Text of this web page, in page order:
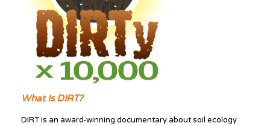
What Is DIRT?
DIRT is an award-winning documentary about soil ecology